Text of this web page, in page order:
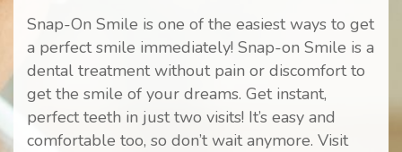
Snap-On Smile is one of the easiest ways to get
a perfect smile immediately! Snap-on Smile is a
dental treatment without pain or discomfort to
get the smile of your dreams. Get instant,
perfect teeth in just two visits! It’s easy and
comfortable too, so don’t wait anymore. Visit